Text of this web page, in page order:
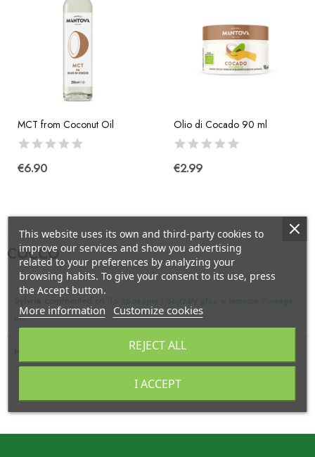
COCCO
commented on
un...
commented on :)My page google
MCT from Coconut Oil
€6.90
Olio di Cocado 90 ml
€2.99
This website uses its own and third-party cookies to
improve our services and show you advertising
related to your preferences by analyzing your
browsing habits. To give your consent to its use, press
the Accept button.
More information Customize cookies
REJECT ALL
I ACCEPT